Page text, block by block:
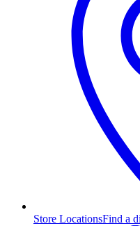
Store LocationsFind a